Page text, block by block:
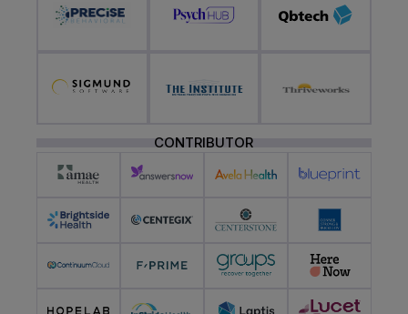
CONTRIBUTOR